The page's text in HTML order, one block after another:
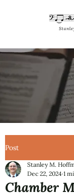
Post
Chamber
Stanley M.
Dec 22, 2024 1